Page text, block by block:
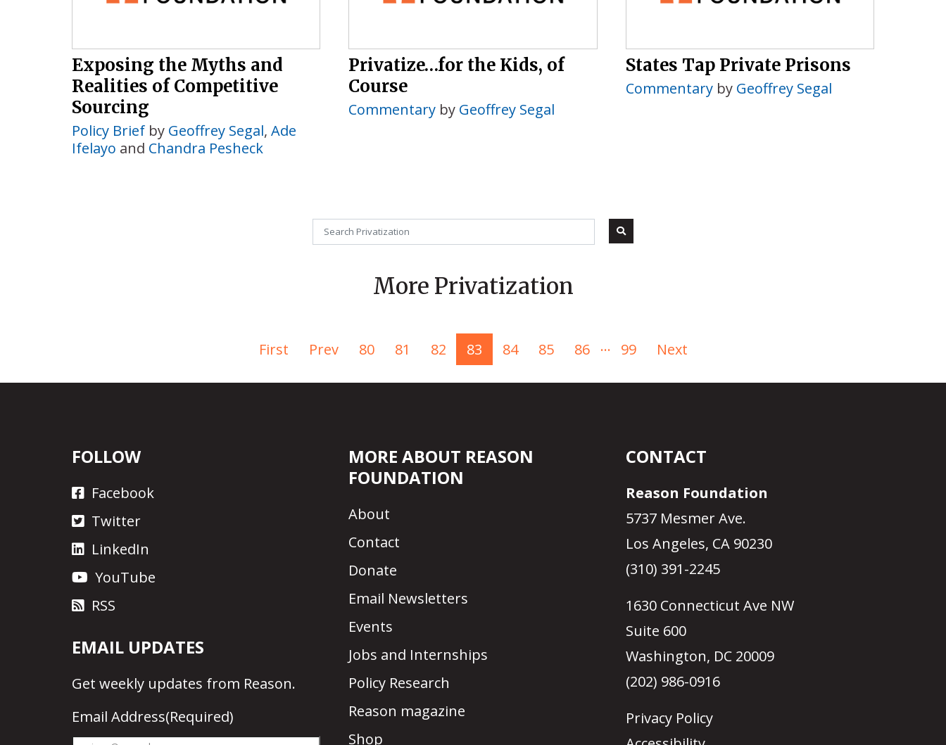
Exposing the Myths and
Realities of Competitive
Sourcing
Policy Brief by Geoffrey Segal, Ade
Ifelayo and Chandra Pesheck
Privatize…for the Kids, of
Course
Commentary by Geoffrey Segal
States Tap Private Prisons
Commentaryby Geoffrey Segal
More Privatization
First Prev 80 81 82 83 84 85 86 ... 99 Next
FOLLOW
Facebook
Twitter
LinkedIn
YouTube
RSS
EMAIL UPDATES
Get weekly updates from Reason.
Email Address(Required)
MORE ABOUT REASON
FOUNDATION
About
Contact
Donate
Email Newsletters
Events
Jobs and Internships
Policy Research
Reason magazine
Shop
CONTACT
Reason Foundation
5737 Mesmer Ave.
Los Angeles, CA 90230
(310) 391-2245
1630 Connecticut Ave NW
Suite 600
Washington, DC 20009
(202) 986-0916
Privacy Policy